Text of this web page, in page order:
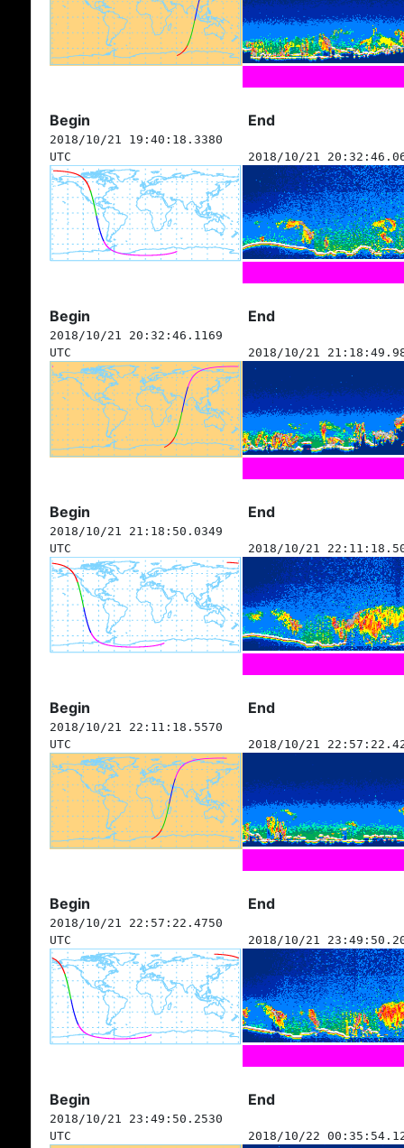
Begin End
2018/10/21 19:40:18.3380
UTC
2018/10/21
Begin End
2018/10/21 20:32:46.1169
UTC
2018/10/21
Begin End
2018/10/21 21:18:50.0349
UTC
2018/10/21
Begin End
2018/10/21 22:11:18.5570
UTC
2018/10/21
Begin End
2018/10/21 22:57:22.4750
UTC
2018/10/21
Begin End
2018/10/21 23:49:50.2530
UTC
2018/10/22